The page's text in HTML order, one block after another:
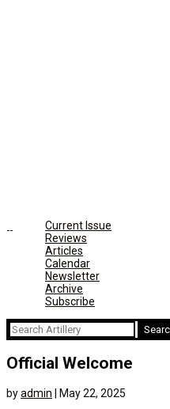
Current Issue
Reviews
Articles
Calendar
Newsletter
Archive
Subscribe
Search
for:
Official Welcome
byadmin
May 22, 2025